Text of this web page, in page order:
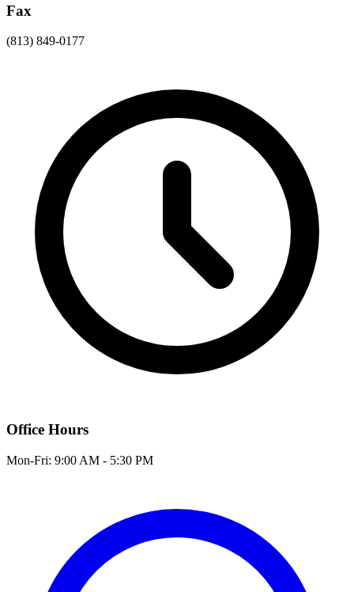
Fax
(813) 849-0177
Office Hours
Mon-Fri: 9:00 AM - 5:30 PM